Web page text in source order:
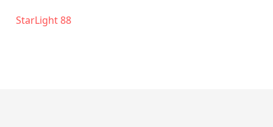
StarLight 88